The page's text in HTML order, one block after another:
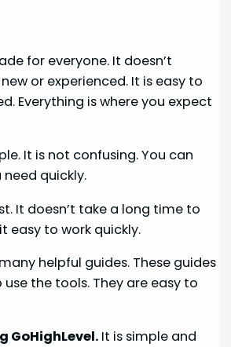
for everyone. It doesn’t
or experienced. It is easy to
Everything is where you expect
It is not confusing. You can
quickly.
It doesn’t take a long time to
easy to work quickly.
helpful guides. These guides
the tools. They are easy to
GoHighLevel. It is simple and